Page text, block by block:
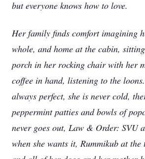
but everyone knows how to love.
Her family finds comfort imagining
whole, and home at the cabin,
porch in her rocking chair with her
coffee in hand, listening to the
always perfect, she is never cold,
peppermint patties and bowls of
never goes out, Law & Order: SVU
when she wants it, Rummikub at